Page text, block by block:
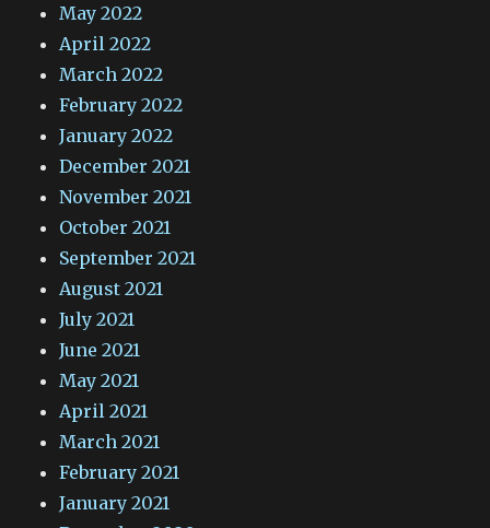
May 2022
April 2022
March 2022
February 2022
January 2022
December 2021
November 2021
October 2021
September 2021
August 2021
July 2021
June 2021
May 2021
April 2021
March 2021
February 2021
January 2021